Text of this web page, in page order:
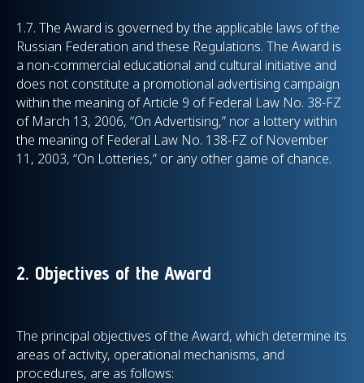
1.7. The Award is governed by the applicable laws of the
Russian Federation and these Regulations. The Award is
a non-commercial educational and cultural initiative and
does not constitute a promotional advertising campaign
within the meaning of Article 9 of Federal Law No. 38-FZ
of March 13, 2006, “On Advertising,” nor a lottery within
the meaning of Federal Law No. 138-FZ of November
11, 2003, “On Lotteries,” or any other game of chance.
2. Objectives of the Award
The principal objectives of the Award, which determine its
areas of activity, operational mechanisms, and
procedures, are as follows: